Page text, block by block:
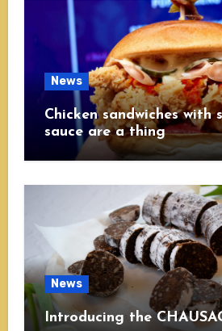
News
Chicken sandwiches with
sauce are a thing
News
Introducing the